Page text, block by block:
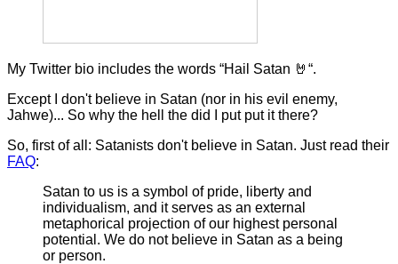
My Twitter bio includes the words “Hail Satan 🤘“.
Except I don't believe in Satan (nor in his evil enemy,
Jahwe)... So why the hell the did I put put it there?
So, first of all: Satanists don't believe in Satan. Just read their
FAQ:
Satan to us is a symbol of pride, liberty and
individualism, and it serves as an external
metaphorical projection of our highest personal
potential. We do not believe in Satan as a being
or person.